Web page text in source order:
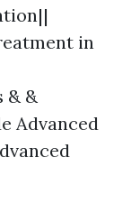
in
& &
Advanced